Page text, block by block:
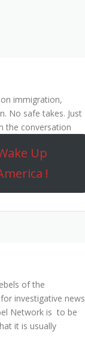
immigration,
No safe takes. Just
the conversation
Up
!
of the
investigative news
Network is to be
it is usually